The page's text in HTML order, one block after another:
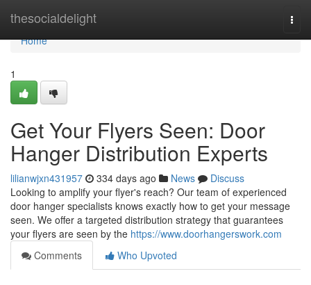
thesocialdelight
Home
Home
1
Get Your Flyers Seen: Door
Hanger Distribution Experts
lilianwjxn431957 334 days ago News
Discuss
Looking to amplify your flyer's reach? Our team of experienced
door hanger specialists knows exactly how to get your message
seen. We offer a targeted distribution strategy that guarantees
your flyers are seen by the https://www.doorhangerswork.com
Comments
Who Upvoted